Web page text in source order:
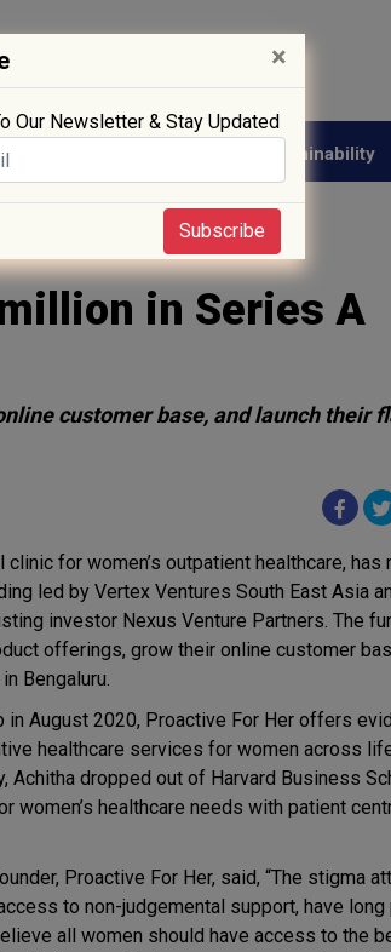
Sustainability
in Series A
customer base, and launch their
for women’s outpatient healthcare, has
led by Vertex Ventures South East Asia
investor Nexus Venture Partners. The
offerings, grow their online customer
Bengaluru.
in August 2020, Proactive For Her offers
healthcare services for women across
Achitha dropped out of Harvard Business
women’s healthcare needs with patient
Proactive For Her, said, “The stigma
to non-judgemental support, have long
all women should have access to the
×
Our Newsletter & Stay Updated
Subscribe